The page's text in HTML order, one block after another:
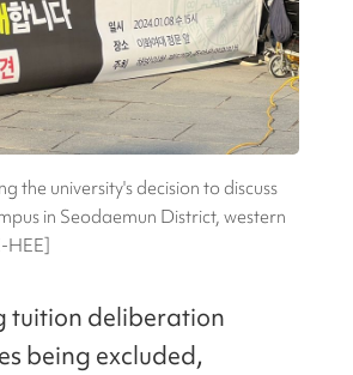
the university's decision to discuss
in Seodaemun District, western
HEE]
tuition deliberation
being excluded,